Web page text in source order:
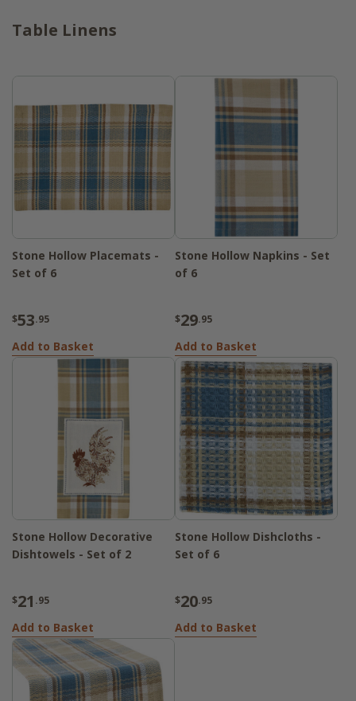
dishcloths -- each designed to coordinate
dining space. Whether you're setting the
table for guests or tidying up after a family
dinner, the Stone Hollow pieces offer
practical function with a classic aesthetic.
Durable and easy to care for, they bring a
polished yet welcoming look to your
Table Linens
Stone Hollow Placemats -
Set of 6
$53.95
Add to Basket
Stone Hollow Napkins - Set
of 6
$29.95
Add to Basket
Stone Hollow Decorative
Dishtowels - Set of 2
$21 .95
Add to Basket
Stone Hollow Dishcloths -
Set of 6
$20.95
Add to Basket